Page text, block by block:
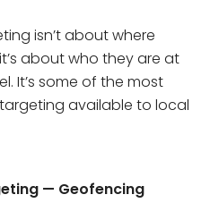
isn’t about where
about who they are at
It’s some of the most
available to local
— Geofencing